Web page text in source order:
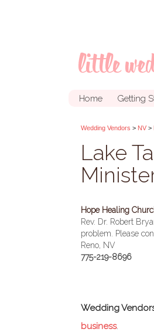
Home Getting
Wedding Vendors > NV >
Lake
Hope Healing
Rev. Dr. Robert
problem. Please
Reno, NV
775-219-8696
Wedding
business.